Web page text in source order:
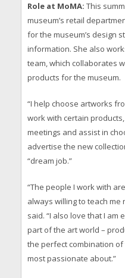
Role at MoMA: This
museum’s retail
for the museum’s design
information. She also
team, which collaborates
products for the museum.
“I help choose artworks
work with certain
meetings and assist in
advertise the new
“dream job.”
“The people I work with
always willing to teach me
said. “I also love that I
part of the art world –
the perfect combination of
most passionate about.”